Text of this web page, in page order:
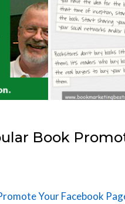
Book
Your Facebook